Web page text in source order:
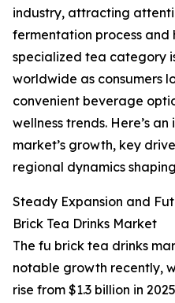
industry, attracting
fermentation process and
specialized tea category
worldwide as consumers
convenient beverage
wellness trends. Here’s
market’s growth, key
regional dynamics
Steady Expansion and
Brick Tea Drinks Market
The fu brick tea drinks
notable growth recently,
rise from $1.3 billion in